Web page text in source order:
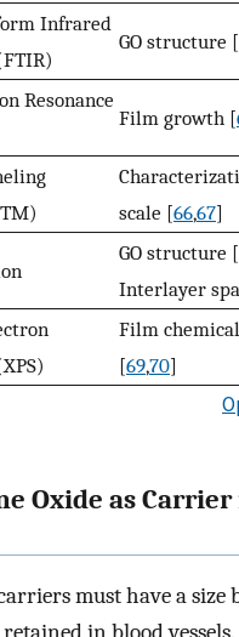
Infrared
GO structure [
Resonance
Film growth [
scale [66,67]
GO structure [
Interlayer
Film
[69,70]
Oxide as
must have a size
in blood vessels.